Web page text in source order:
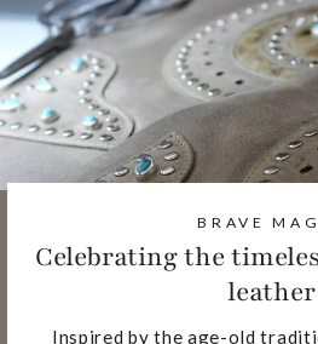
BRAVE
Celebrating the
leather
Inspired by the age-old